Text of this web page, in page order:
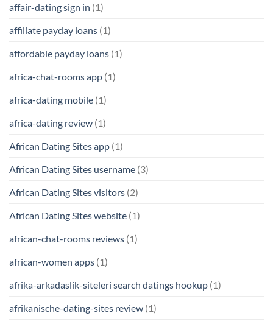
affair-dating sign in (1)
affiliate payday loans (1)
affordable payday loans (1)
africa-chat-rooms app (1)
africa-dating mobile (1)
africa-dating review (1)
African Dating Sites app (1)
African Dating Sites username (3)
African Dating Sites visitors (2)
African Dating Sites website (1)
african-chat-rooms reviews (1)
african-women apps (1)
afrika-arkadaslik-siteleri search datings hookup (1)
afrikanische-dating-sites review (1)